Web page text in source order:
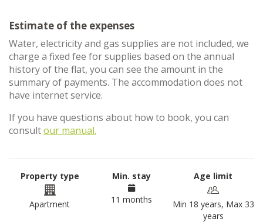
Estimate of the expenses
Water, electricity and gas supplies are not included, we
charge a fixed fee for supplies based on the annual
history of the flat, you can see the amount in the
summary of payments. The accommodation does not
have internet service.
If you have questions about how to book, you can
consultour manual.
Property type
Apartment
Min. stay
11 months
Age limit
Min 18 years, Max 33
years